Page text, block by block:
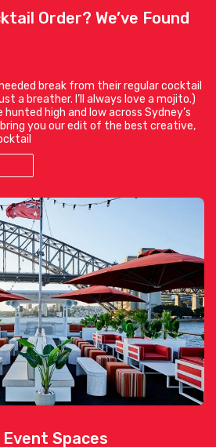
Order? We’ve Found
break from their regular cocktail
a breather. I’ll always love a mojito.)
hunted high and low across Sydney’s
you our edit of the best creative,
Event Spaces